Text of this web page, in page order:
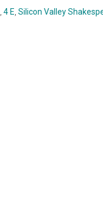
4 E Silicon Valley